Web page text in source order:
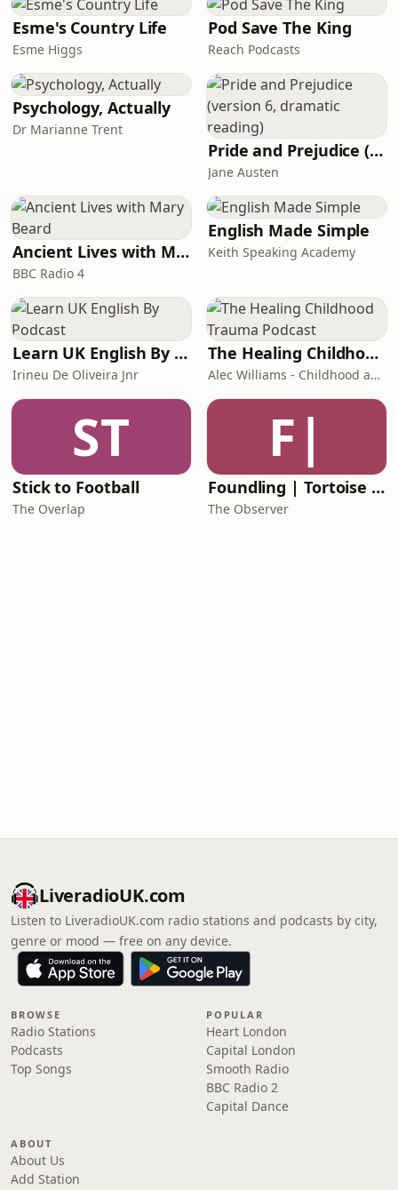
Esme's Country Life
Esme Higgs
Pod Save The King
Reach Podcasts
Psychology, Actually
Dr Marianne Trent
Pride and Prejudice (version 6, dramatic reading)
Jane Austen
Ancient Lives with Mary Beard
BBC Radio 4
English Made Simple
Keith Speaking Academy
Learn UK English By Podcast
Irineu De Oliveira Jnr
The Healing Childhood Trauma Podcast
Alec Williams - Childhood and Relational Trauma Psychotherapist
ST
Stick to Football
The Overlap
F|
Foundling | Tortoise Investigates
The Observer
LiveradioUK.com
Listen to LiveradioUK.com radio stations and podcasts by city,
genre or mood — free on any device.
BROWSE
Radio Stations
Podcasts
Top Songs
POPULAR
Heart London
Capital London
Smooth Radio
BBC Radio 2
Capital Dance
ABOUT
About Us
Add Station